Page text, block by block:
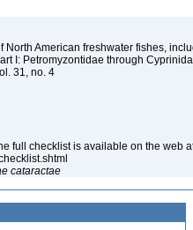
North American freshwater fishes,
I: Petromyzontidae through
31, no. 4
full checklist is available on the web
cataractae